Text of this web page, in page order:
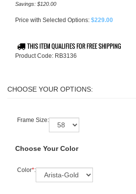
Savings: $120.00
Price with Selected Options: $229.00
Product Code: RB3136
Frame Size:
Choose Your Color
Color*: